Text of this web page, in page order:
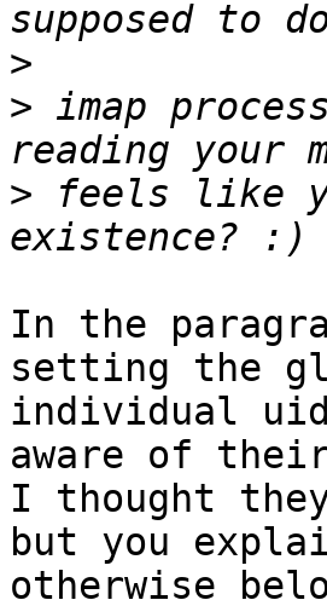
>
> imap
> feels like
In the
setting the
individual
aware of
I thought
but you
otherwise